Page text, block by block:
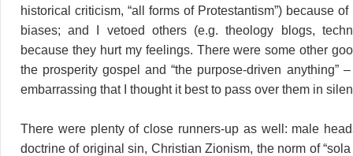
historical criticism, “all forms of Protestantism”) because
biases; and I vetoed others (e.g. theology blogs,
because they hurt my feelings. There were some other
the prosperity gospel and “the purpose-driven anything”
embarrassing that I thought it best to pass over them in
There were plenty of close runners-up as well: male
doctrine of original sin, Christian Zionism, the norm of “sola